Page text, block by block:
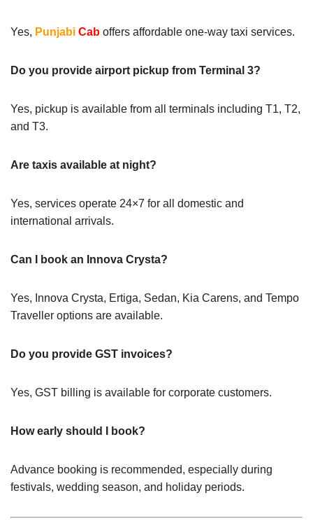
Yes, Punjabi Cab offers affordable one-way taxi services.
Do you provide airport pickup from Terminal 3?
Yes, pickup is available from all terminals including T1, T2,
and T3.
Are taxis available at night?
Yes, services operate 24×7 for all domestic and
international arrivals.
Can I book an Innova Crysta?
Yes, Innova Crysta, Ertiga, Sedan, Kia Carens, and Tempo
Traveller options are available.
Do you provide GST invoices?
Yes, GST billing is available for corporate customers.
How early should I book?
Advance booking is recommended, especially during
festivals, wedding season, and holiday periods.